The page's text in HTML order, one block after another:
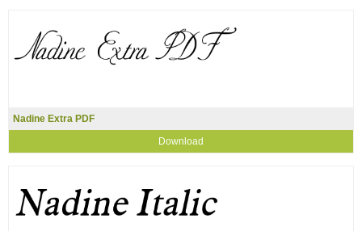
Nadine Extra PDF
Download